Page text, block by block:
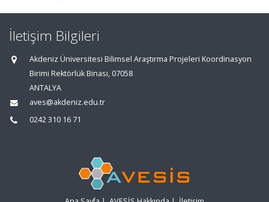
İletişim Bilgileri
Akdeniz Üniversitesi Bilimsel Araştırma Projeleri Koordinasyon
Birimi Rektörlük Binası, 07058
ANTALYA
aves@akdeniz.edu.tr
0242 310 16 71